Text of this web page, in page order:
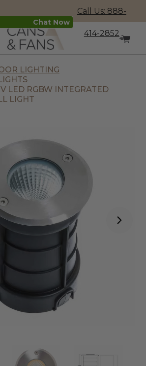
Chat Now
Call Us: 888-
414-2852
LIGHTING
LED RGBW INTEGRATED
LIGHT